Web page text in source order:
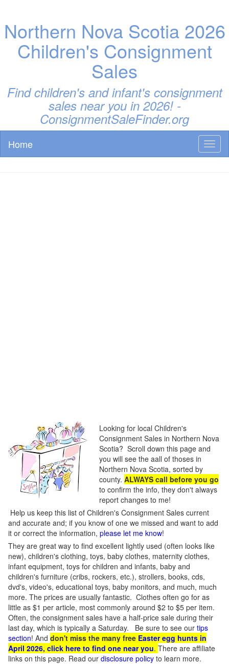
Northern Nova Scotia 2026
Children's Consignment
Sales
Find children's and infant's consignment
sales near you in 2026! -
ConsignmentSaleFinder.org
Home
Looking for local Children's
Consignment Sales in Northern Nova
Scotia? Scroll down this page and
you will see the aall of thoses in
Northern Nova Scotia, sorted by
county. ALWAYS call before you go
to confirm the info, they don't always
report changes to me!
Help us keep this list of Children's Consignment Sales current
and accurate and; if you know of one we missed and want to add
it or correct the information, please let me know!
They are great way to find excellent lightly used (often looks like
new), children's clothing, toys, baby clothes, maternity clothes,
infant equipment, toys for children and infants, baby and
children's furniture (cribs, rockers, etc.), strollers, books, cds,
dvd's, video's, educational toys, baby monitors, and much, much
more. The prices are usually fantastic. Clothes often go for as
little as $1 per article, most commonly around $2 to $5 per item.
Often, the consignment sales have a half-price sale during their
last day, which is typically a Saturday. Be sure to see our tips
section! And don't miss the many free Easter egg hunts in
April 2026, click here to find one near you. There are affiliate
links on this page. Read our disclosure policy to learn more.